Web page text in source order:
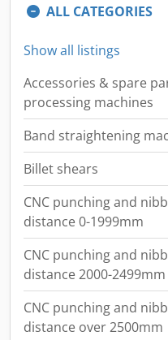
ALL CATEGORIES
Show all listings
Accessories & spare
processing machines
Band straightening
Billet shears
CNC punching and
distance 0-1999mm
CNC punching and
distance 2000-2499mm
CNC punching and
distance over 2500mm